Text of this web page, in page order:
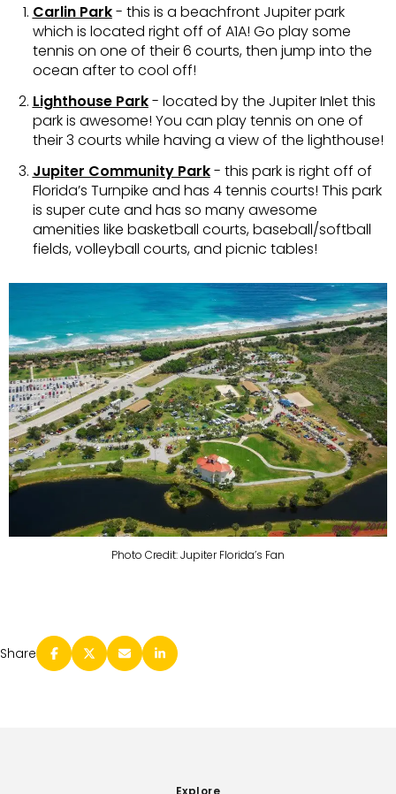
Carlin Park- this is a beachfront Jupiter park
which is located right off of A1A! Go play some
tennis on one of their 6 courts, then jump into the
ocean after to cool off!
Lighthouse Park- located by the Jupiter Inlet this
park is awesome! You can play tennis on one of
their 3 courts while having a view of the lighthouse!
Jupiter Community Park- this park is right off of
Florida’s Turnpike and has 4 tennis courts! This park
is super cute and has so many awesome
amenities like basketball courts, baseball/softball
fields, volleyball courts, and picnic tables!
Photo Credit: Jupiter Florida’s Fan
Share